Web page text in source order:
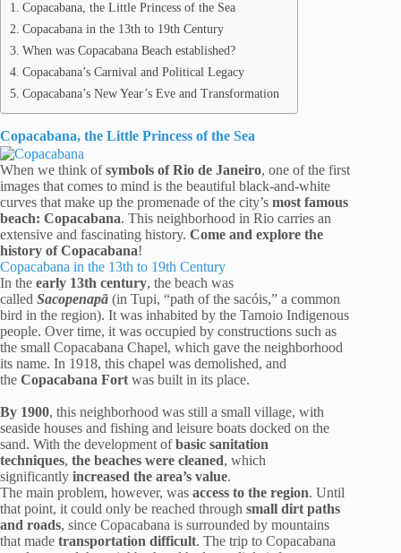
Copacabana, the Little Princess of the Sea
Copacabana in the 13th to 19th Century
When was Copacabana Beach established?
Copacabana’s Carnival and Political Legacy
Copacabana’s New Year’s Eve and Transformation
Copacabana, the Little Princess of the Sea
When we think ofsymbols of Rio de Janeiro, one of the first
images that comes to mind is the beautiful black-and-white
curves that make up the promenade of the city’s most famous
beach: Copacabana. This neighborhood in Rio carries an
extensive and fascinating history. Come and explore the
history of Copacabana!
Copacabana in the 13th to 19th Century
In the early 13th century, the beach was
called Sacopenapã (in Tupi, “path of the sacóis,” a common
bird in the region). It was inhabited by the Tamoio Indigenous
people. Over time, it was occupied by constructions such as
the small Copacabana Chapel, which gave the neighborhood
its name. In 1918, this chapel was demolished, and
the Copacabana Fort was built in its place.
By 1900, this neighborhood was still a small village, with
seaside houses and fishing and leisure boats docked on the
sand. With the development ofbasic sanitation
techniques, the beaches were cleaned, which
significantly increased the area’s value.
The main problem, however, was access to the region. Until
that point, it could only be reached through small dirt paths
and roads, since Copacabana is surrounded by mountains
that made transportation difficult. The trip to Copacabana